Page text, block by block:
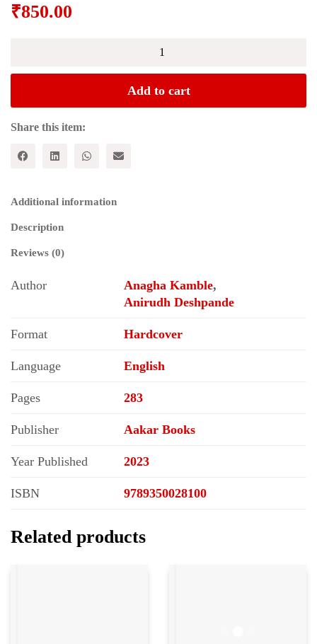
₹850.00
INDIAN
CINEMA
Add to cart
Share this item:
Additional information
Description
Reviews (0)
Author Anagha Kamble,
Anirudh Deshpande
Format Hardcover
Language English
Pages 283
Publisher Aakar Books
Year Published 2023
ISBN 9789350028100
Related products